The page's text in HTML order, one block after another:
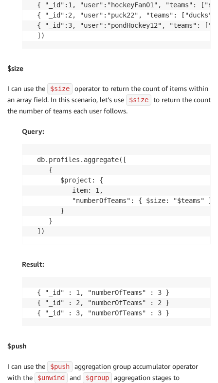
{ "_id":1, "user":"hockeyFan01", "teams":
{ "_id":2, "user":"puck22", "teams":
{ "_id":3, "user":"pondHockey12", "teams":
$size
I can use the $size
operator to return the count of items within
an array field. In this scenario, let’s use
$size
to return the count
the number of teams each user follows.
Query:
db.profiles.aggregate([
   {
      $project: {
         item: 1,
         "numberOfTeams": { $size: "$teams" }
      }
   }
])
Result:
{ "_id" : 1, "numberOfTeams" : 3 }
{ "_id" : 2, "numberOfTeams" : 2 }
{ "_id" : 3, "numberOfTeams" : 3 }
$push
I can use the $push
aggregation group accumulator operator
with the
$unwind and $group
aggregation stages to